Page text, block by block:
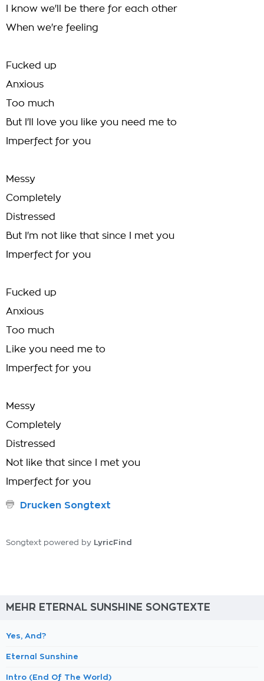
I know we'll be there for each other
When we're feeling
Fucked up
Anxious
Too much
But I'll love you like you need me to
Imperfect for you
Messy
Completely
Distressed
But I'm not like that since I met you
Imperfect for you
Fucked up
Anxious
Too much
Like you need me to
Imperfect for you
Messy
Completely
Distressed
Not like that since I met you
Imperfect for you
Drucken Songtext
Songtext powered by LyricFind
MEHR ETERNAL SUNSHINE SONGTEXTE
Yes, And?
Eternal Sunshine
Intro (End Of The World)